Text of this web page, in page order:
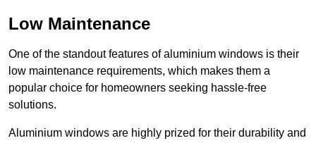
Low Maintenance
One of the standout features of aluminium windows is their
low maintenance requirements, which makes them a
popular choice for homeowners seeking hassle-free
solutions.
Aluminium windows are highly prized for their durability and